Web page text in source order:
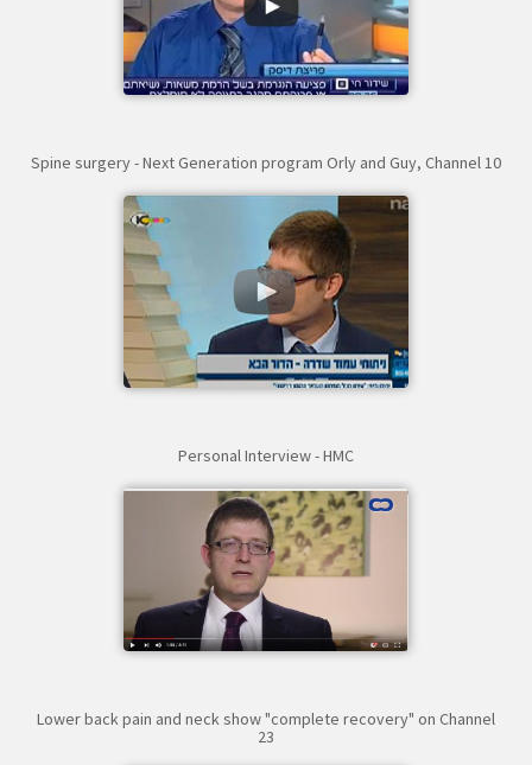
Spine surgery - Next Generation program Orly and Guy, Channel 10
Personal Interview - HMC
Lower back pain and neck show "complete recovery" on Channel
23